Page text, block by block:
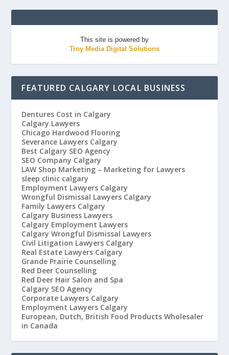
This site is powered by
Troy Media Digital Solutions
FEATURED CALGARY LOCAL BUSINESS
Dentures Cost in Calgary
Calgary Lawyers
Chicago Hardwood Flooring
Severance Lawyers Calgary
Best Calgary SEO Agency
SEO Company Calgary
LAW Shop Marketing – Marketing for Lawyers
sleep clinic calgary
Employment Lawyers Calgary
Wrongful Dismissal Lawyers Calgary
Family Lawyers Calgary
Calgary Business Lawyers
Calgary Employment Lawyers
Calgary Wrongful Dismissal Lawyers
Civil Litigation Lawyers Calgary
Real Estate Lawyers Calgary
Grande Prairie Counselling
Red Deer Counselling
Red Deer Hair Salon and Spa
Calgary SEO Agency
Corporate Lawyers Calgary
Employment Lawyers Calgary
European, Dutch, British Food Products Wholesaler
in Canada